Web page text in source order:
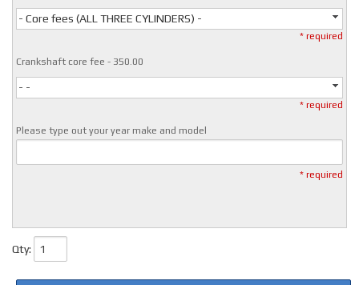
- Core fees (ALL THREE CYLINDERS) -
* required
Crankshaft core fee - 350.00
- -
* required
Please type out your year make and model
* required
Qty: